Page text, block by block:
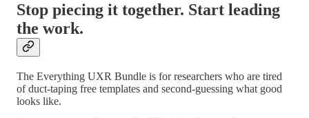
Stop piecing it together. Start leading
the work.
The Everything UXR Bundle is for researchers who are tired
of duct-taping free templates and second-guessing what good
looks like.